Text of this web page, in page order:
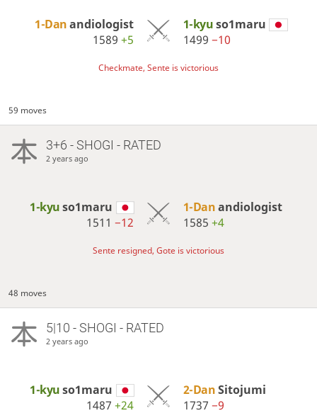
1-Danandiologist
1589+5
1-kyuso1maru
1499 −10
Checkmate, Sente is victorious
59 moves
3+6 - SHOGI - RATED
2 years ago
1-kyuso1maru
1511−12
1-Danandiologist
1585 +4
Sente resigned, Gote is victorious
48 moves
5|10 - SHOGI - RATED
2 years ago
1-kyuso1maru
1487+24
2-DanSitojumi
1737 −9